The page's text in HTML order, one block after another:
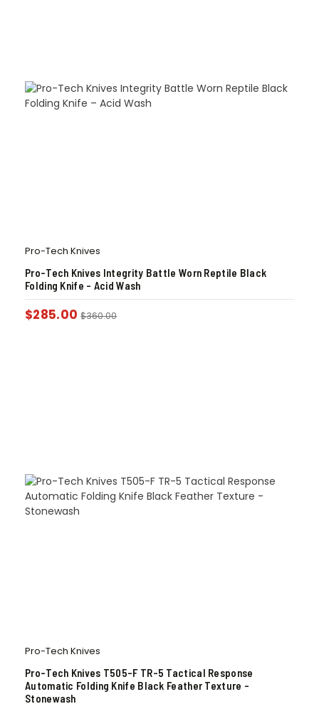
Pro-Tech Knives
Pro-Tech Knives Integrity Battle Worn Reptile Black
Folding Knife – Acid Wash
$285.00 $360.00
Pro-Tech Knives
Pro-Tech Knives T505-F TR-5 Tactical Response
Automatic Folding Knife Black Feather Texture –
Stonewash